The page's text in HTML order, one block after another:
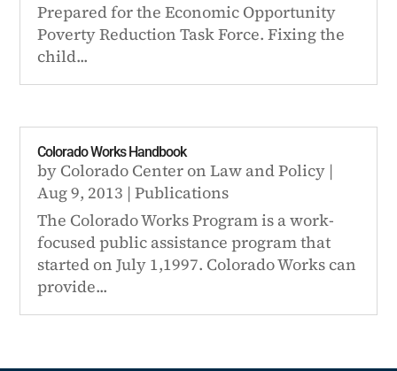
Prepared for the Economic Opportunity
Poverty Reduction Task Force. Fixing the
child...
Colorado Works Handbook
by Colorado Center on Law and Policy |
Aug 9, 2013 |Publications
The Colorado Works Program is a work-
focused public assistance program that
started on July 1,1997. Colorado Works can
provide...